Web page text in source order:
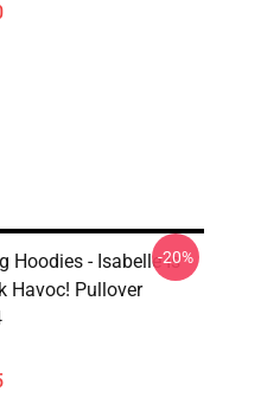
Hoodies - Isabelle Is
Havoc! Pullover
-20%